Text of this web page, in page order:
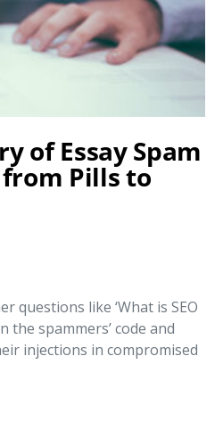
of Essay Spam
from Pills to
questions like ‘What is SEO
the spammers’ code and
injections in compromised